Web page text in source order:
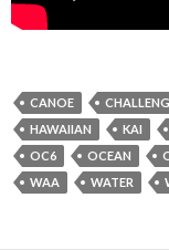
CANOE
HAWAIIAN
KAI
OC6
OCEAN
WAA
WATER